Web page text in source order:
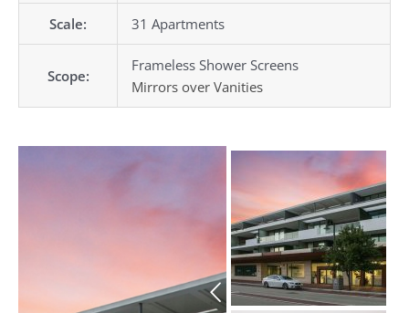
Scale: 31 Apartments
Scope:
Frameless Shower Screens
Mirrors over Vanities